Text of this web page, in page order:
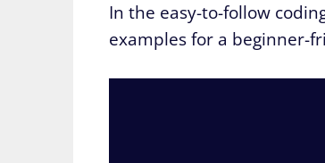
In the easy-to-follow
examples for a beginner-